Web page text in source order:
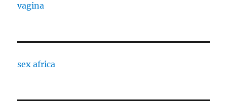
vagina
sex africa